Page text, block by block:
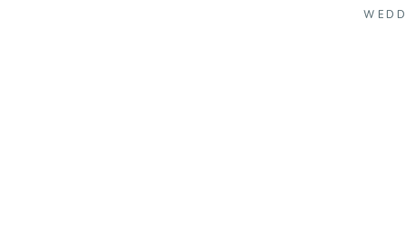
IN